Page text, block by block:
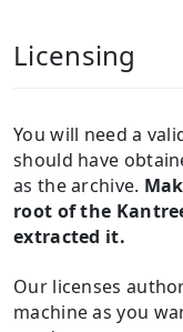
Licensing
You will need a
should have
as the archive.
root of the
extracted it.
Our licenses
machine as you